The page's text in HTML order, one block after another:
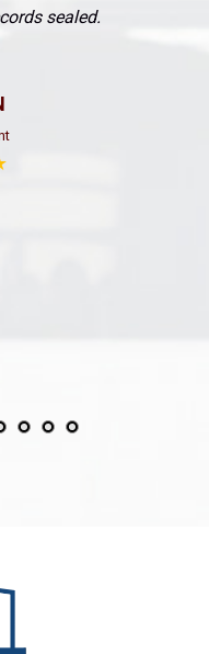
sealed.